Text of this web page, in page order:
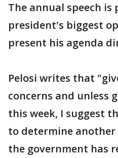
The annual speech is
president's biggest
present his agenda
Pelosi writes that
concerns and unless
this week, I suggest
to determine
the government has